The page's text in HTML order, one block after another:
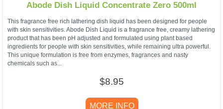
Abode Dish Liquid Concentrate Zero 500ml
This fragrance free rich lathering dish liquid has been designed for people
with skin sensitivities. Abode Dish Liquid is a fragrance free, creamy lathering
product that has been pH adjusted and formulated using plant based
ingredients for people with skin sensitivities, while remaining ultra powerful.
This unique formulation is free from enzymes, fragrances and nasty
chemicals such as...
$8.95
MORE INFO